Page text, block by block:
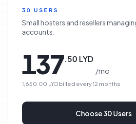
30 USERS
Small hosters and resellers
accounts.
137.50 LYD
/mo
1,650.00 LYD billed every12 months
Choose30 Users